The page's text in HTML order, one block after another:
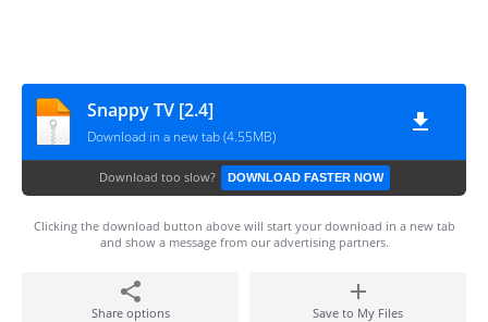
Snappy TV [2.4]
Download in a new tab (4.55MB)
Download too slow? DOWNLOAD FASTER NOW
Clicking the download button above will start your download in a new tab
and show a message from our advertising partners.
Share options Save to My Files